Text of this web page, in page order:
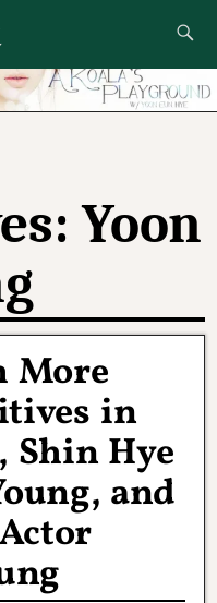
to
Yoon
More
in
Shin Hye
and